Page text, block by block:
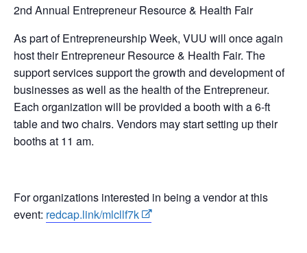
2nd Annual Entrepreneur Resource & Health Fair
As part of Entrepreneurship Week, VUU will once again
host their Entrepreneur Resource & Health Fair. The
support services support the growth and development of
businesses as well as the health of the Entrepreneur.
Each organization will be provided a booth with a 6-ft
table and two chairs. Vendors may start setting up their
booths at 11 am.
For organizations interested in being a vendor at this
event: redcap.link/mlcllf7k